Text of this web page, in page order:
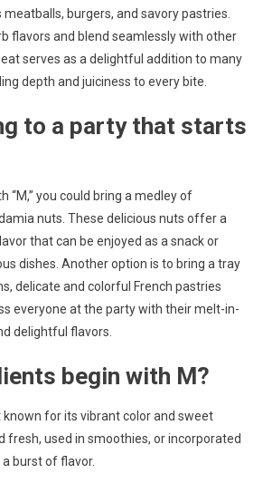
meatballs, burgers, and savory pastries.
flavors and blend seamlessly with other
serves as a delightful addition to many
depth and juiciness to every bite.
to a party that starts
“M,” you could bring a medley of
nuts. These delicious nuts offer a
that can be enjoyed as a snack or
dishes. Another option is to bring a tray
delicate and colorful French pastries
everyone at the party with their melt-in-
delightful flavors.
begin with M?
for its vibrant color and sweet
fresh, used in smoothies, or incorporated
burst of flavor.